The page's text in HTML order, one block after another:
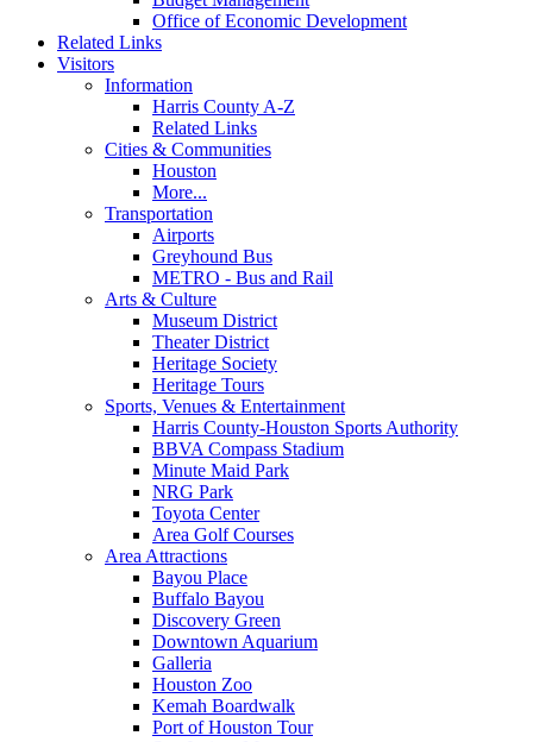
Office of Economic Development
Related Links
Visitors
Information
Harris County A-Z
Related Links
Cities & Communities
Houston
More...
Transportation
Airports
Greyhound Bus
METRO - Bus and Rail
Arts & Culture
Museum District
Theater District
Heritage Society
Heritage Tours
Sports, Venues & Entertainment
Harris County-Houston Sports Authority
BBVA Compass Stadium
Minute Maid Park
NRG Park
Toyota Center
Area Golf Courses
Area Attractions
Bayou Place
Buffalo Bayou
Discovery Green
Downtown Aquarium
Galleria
Houston Zoo
Kemah Boardwalk
Port of Houston Tour